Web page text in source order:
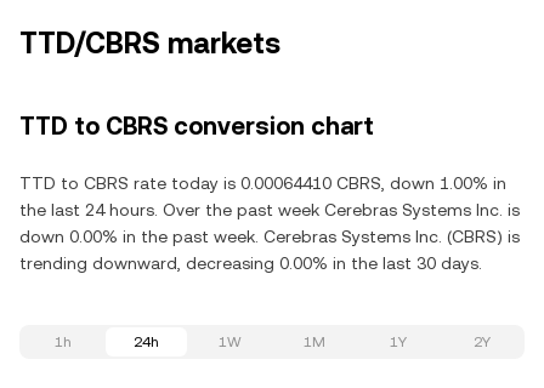
TTD/CBRS markets
TTD to CBRS conversion chart
TTD to CBRS rate today is 0.00064410 CBRS, down 1.00% in
the last 24 hours. Over the past week Cerebras Systems Inc. is
down 0.00% in the past week. Cerebras Systems Inc. (CBRS) is
trending downward, decreasing 0.00% in the last 30 days.
1h 24h 1W 1M 1Y 2Y